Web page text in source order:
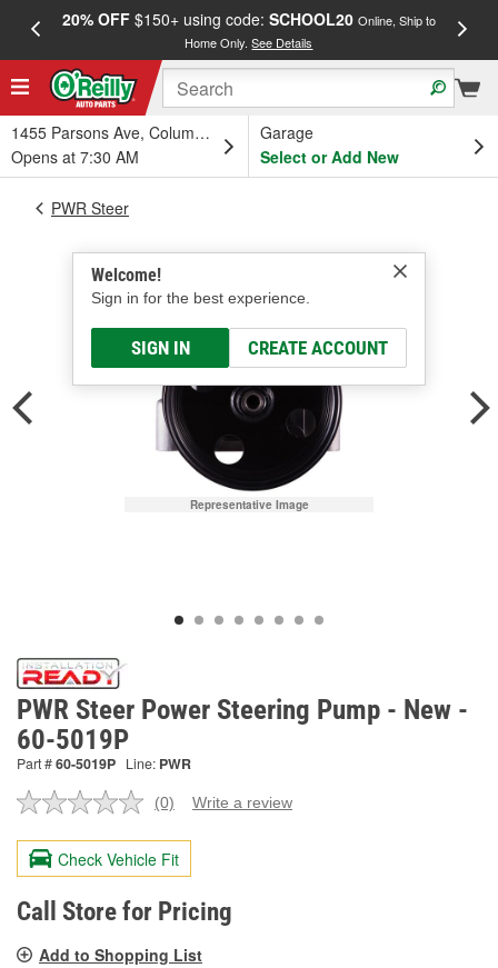
20% OFF$150+ using code: SCHOOL20 Online, Ship to
Home Only.See Details
1455 Parsons Ave, Columbus, OH
Opens at 7:30 AM
Garage
Select or Add New
Welcome!
Sign in for the best experience.
SIGN IN CREATE ACCOUNT
PWR Steer
Representative Image
PWR Steer Power Steering Pump - New -
60-5019P
Part #60-5019P Line: PWR
No
value.
Same
page
link.
(0) Write a review
Check Vehicle Fit
Call Store for Pricing
Add to Shopping List